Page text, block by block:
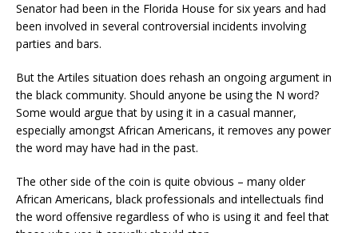
Senator had been in the Florida House for six years and had
been involved in several controversial incidents involving
parties and bars.
But the Artiles situation does rehash an ongoing argument in
the black community. Should anyone be using the N word?
Some would argue that by using it in a casual manner,
especially amongst African Americans, it removes any power
the word may have had in the past.
The other side of the coin is quite obvious – many older
African Americans, black professionals and intellectuals find
the word offensive regardless of who is using it and feel that